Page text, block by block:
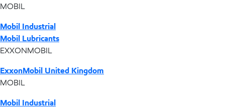
MOBIL
Mobil Industrial
Mobil Lubricants
EXXONMOBIL
ExxonMobil United Kingdom
MOBIL
Mobil Industrial